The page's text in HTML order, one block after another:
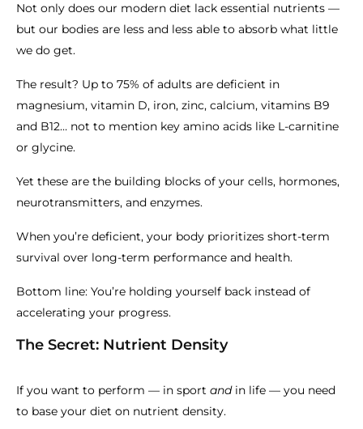
Not only does our modern diet lack essential nutrients —
but our bodies are less and less able to absorb what little
we do get.
The result? Up to 75% of adults are deficient in
magnesium, vitamin D, iron, zinc, calcium, vitamins B9
and B12… not to mention key amino acids like L-carnitine
or glycine.
Yet these are the building blocks of your cells, hormones,
neurotransmitters, and enzymes.
When you’re deficient, your body prioritizes short-term
survival over long-term performance and health.
Bottom line: You’re holding yourself back instead of
accelerating your progress.
The Secret: Nutrient Density
If you want to perform — in sport andin life — you need
to base your diet on nutrient density.